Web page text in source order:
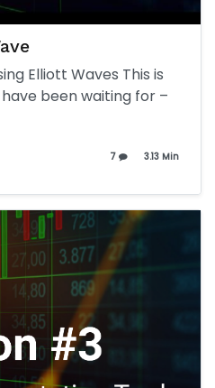
Elliott Waves This is
been waiting for –
7 3.13 Min